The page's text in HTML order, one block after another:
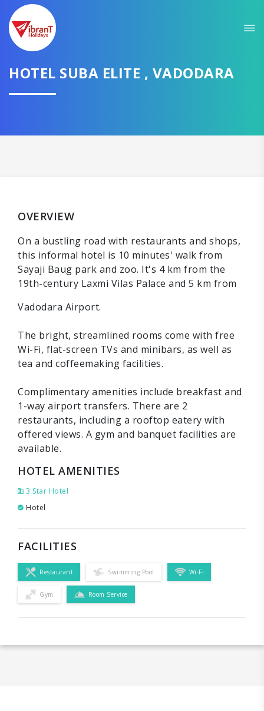
HOTEL SUBA ELITE , VADODARA
OVERVIEW
On a bustling road with restaurants and shops,
this informal hotel is 10 minutes' walk from
Sayaji Baug park and zoo. It's 4 km from the
19th-century Laxmi Vilas Palace and 5 km from
Vadodara Airport.
The bright, streamlined rooms come with free
Wi-Fi, flat-screen TVs and minibars, as well as
tea and coffeemaking facilities.
Complimentary amenities include breakfast and
1-way airport transfers. There are 2
restaurants, including a rooftop eatery with
offered views. A gym and banquet facilities are
available.
HOTEL AMENITIES
3 Star Hotel
Hotel
FACILITIES
Restaurant Swimming Pool Wi-Fi
Gym Room Service